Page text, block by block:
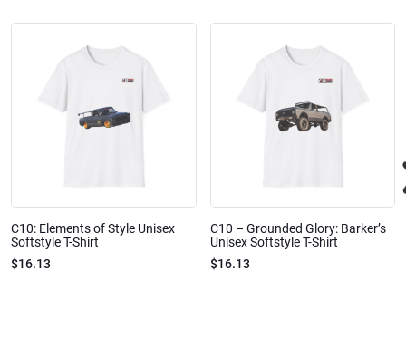
C10: Elements of Style Unisex
Softstyle T-Shirt
$16.13
C10 – Grounded Glory: Barker’s
Unisex Softstyle T-Shirt
$16.13